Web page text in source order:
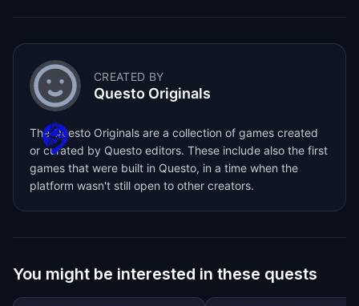
CREATED BY
Questo Originals
The Questo Originals are a collection of games created
or curated by Questo editors. These include also the first
games that were built in Questo, in a time when the
platform wasn't still open to other creators.
You might be interested in these quests